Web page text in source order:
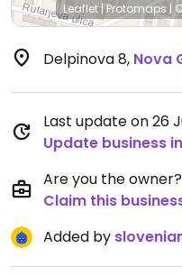
Leaflet | Protomaps |
Delpinova 8, Nova
Last update on 26
Update business
Are you the owner?
Claim this
Added by